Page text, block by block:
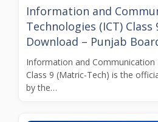
Information and
Technologies (ICT) Class
Download – Punjab
Information and Communication
Class 9 (Matric-Tech) is the
by the…